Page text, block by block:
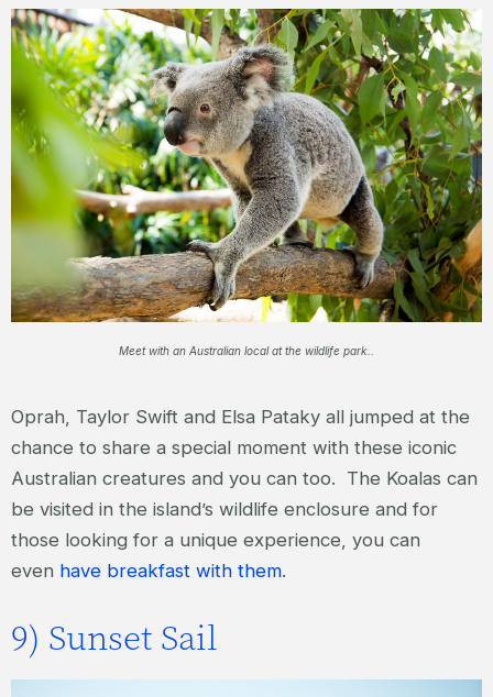
Meet with an Australian local at the wildlife park..
Oprah, Taylor Swift and Elsa Pataky all jumped at the
chance to share a special moment with these iconic
Australian creatures and you can too. The Koalas can
be visited in the island’s wildlife enclosure and for
those looking for a unique experience, you can
even have breakfast with them.
9) Sunset Sail